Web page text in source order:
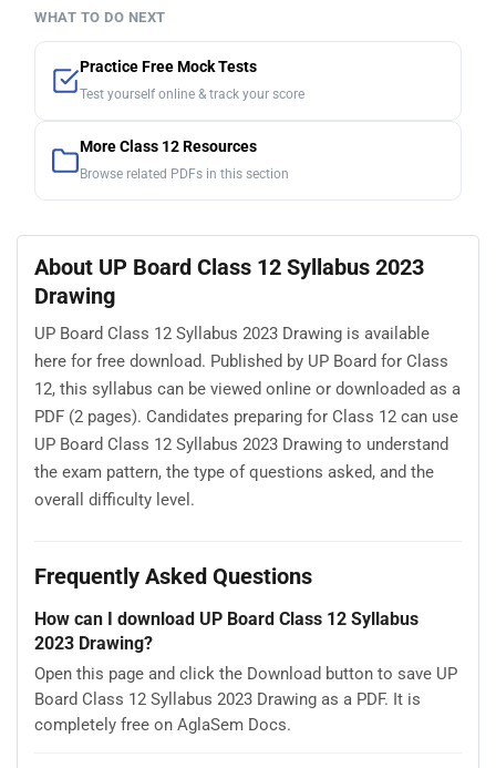
WHAT TO DO NEXT
Practice Free Mock Tests
Test yourself online & track your score
More Class 12 Resources
Browse related PDFs in this section
About UP Board Class 12 Syllabus 2023
Drawing
UP Board Class 12 Syllabus 2023 Drawing is available
here for free download. Published by UP Board for Class
12, this syllabus can be viewed online or downloaded as a
PDF (2 pages). Candidates preparing for Class 12 can use
UP Board Class 12 Syllabus 2023 Drawing to understand
the exam pattern, the type of questions asked, and the
overall difficulty level.
Frequently Asked Questions
How can I download UP Board Class 12 Syllabus
2023 Drawing?
Open this page and click the Download button to save UP
Board Class 12 Syllabus 2023 Drawing as a PDF. It is
completely free on AglaSem Docs.